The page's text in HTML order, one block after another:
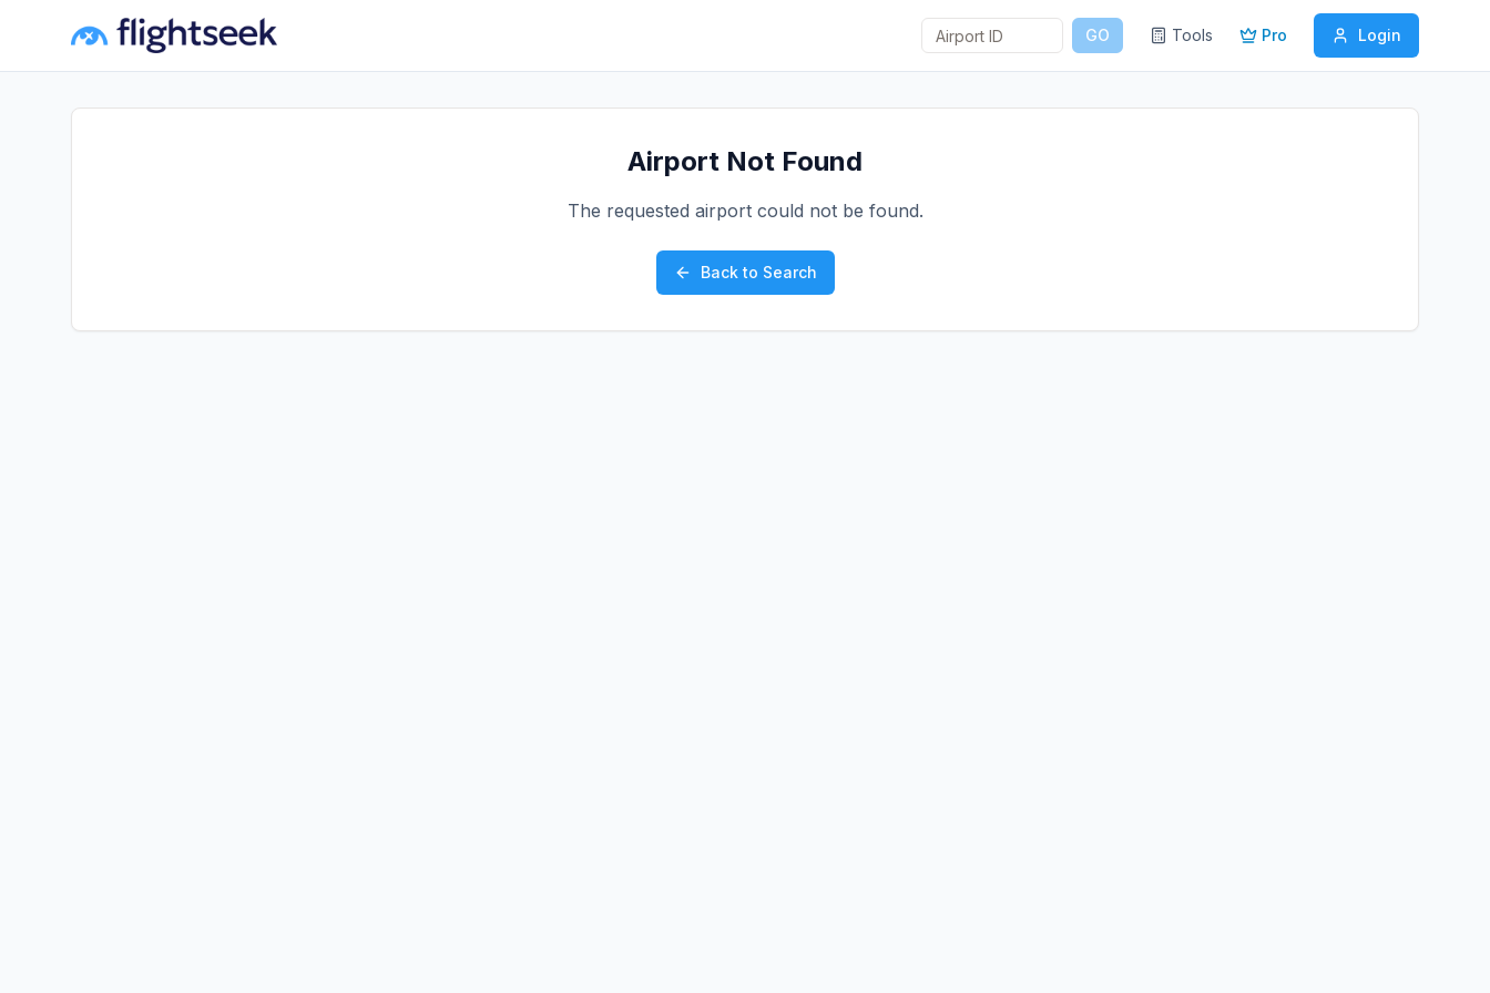
GO Tools Pro Login
Airport Not Found
The requested airport could not be found.
Back to Search